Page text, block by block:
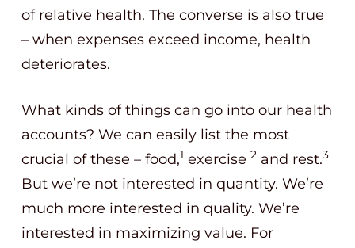
of relative health. The converse is also true
– when expenses exceed income, health
deteriorates.
What kinds of things can go into our health
accounts? We can easily list the most
crucial of these – food,1 exercise 2 and rest.3
But we’re not interested in quantity. We’re
much more interested in quality. We’re
interested in maximizing value. For